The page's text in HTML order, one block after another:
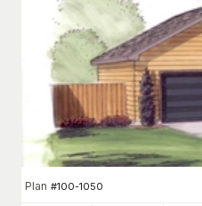
Plan #100-1050